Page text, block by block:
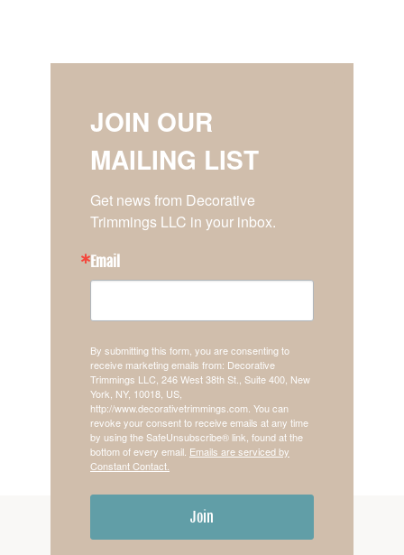
JOIN OUR
MAILING LIST
Get news from Decorative
Trimmings LLC in your inbox.
Email
By submitting this form, you are consenting to
receive marketing emails from: Decorative
Trimmings LLC, 246 West 38th St., Suite 400, New
York, NY, 10018, US,
http://www.decorativetrimmings.com. You can
revoke your consent to receive emails at any time
by using the SafeUnsubscribe® link, found at the
bottom of every email. Emails are serviced by
Constant Contact.
Join